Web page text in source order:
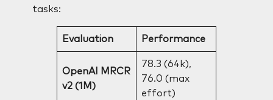
tasks:
Evaluation Performance
OpenAI MRCR
v2 (1M)
78.3 (64k),
76.0 (max
effort)